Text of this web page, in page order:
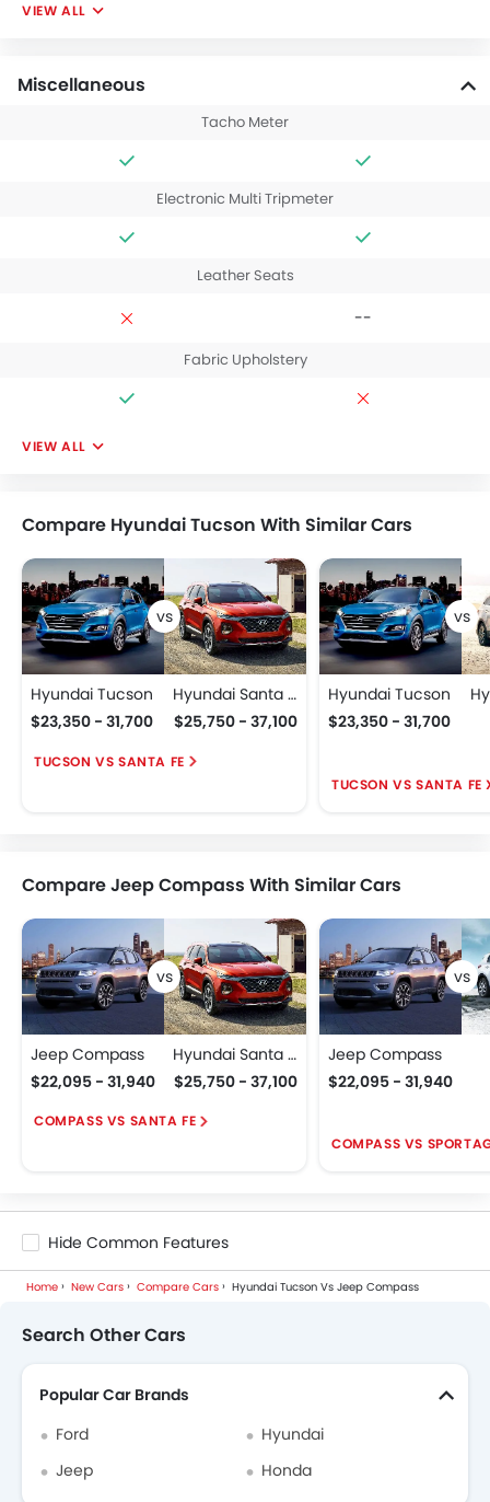
VIEW ALL
Miscellaneous
Tacho Meter
Electronic Multi Tripmeter
Leather Seats
--
Fabric Upholstery
VIEW ALL
Compare Hyundai Tucson With Similar Cars
Hyundai Tucson
$23,350 - 31,700
Hyundai Santa Fe
$25,750 - 37,100
TUCSON VS SANTA FE
Hyundai Tucson
$23,350 - 31,700
TUCSON VS SANTA FE
Compare Jeep Compass With Similar Cars
Jeep Compass
$22,095 - 31,940
Hyundai Santa Fe
$25,750 - 37,100
COMPASS VS SANTA FE
Jeep Compass
$22,095 - 31,940
COMPASS VS
Hide Common Features
Home New Cars Compare Cars Hyundai Tucson Vs Jeep Compass
Search Other Cars
Popular Car Brands
Ford
Hyundai
Jeep
Honda